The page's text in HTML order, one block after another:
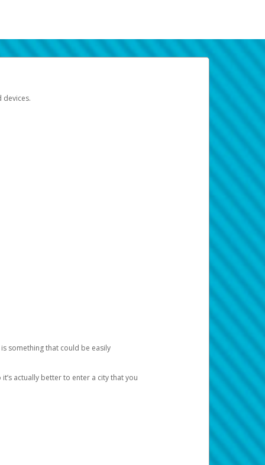
devices.
something that could be easily
actually better to enter a city that you